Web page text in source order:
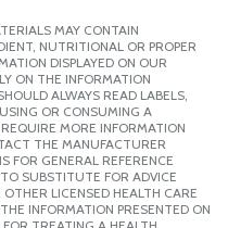
MAY CONTAIN
NUTRITIONAL OR PROPER
DISPLAYED ON OUR
ON THE INFORMATION
ALWAYS READ LABELS,
OR CONSUMING A
MORE INFORMATION
THE MANUFACTURER
FOR GENERAL REFERENCE
SUBSTITUTE FOR ADVICE
LICENSED HEALTH CARE
INFORMATION PRESENTED ON